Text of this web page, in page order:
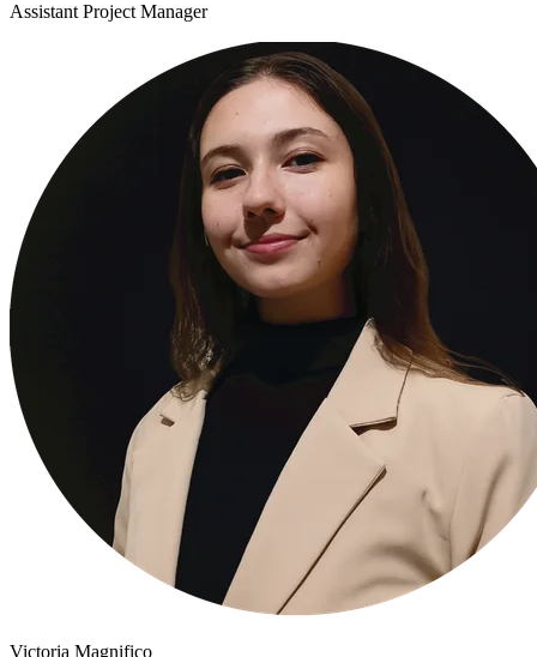
Assistant Project Manager
Victoria Magnifico